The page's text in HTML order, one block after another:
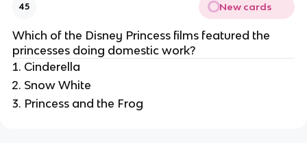
45 New cards
Which of the Disney Princess films featured the
princesses doing domestic work?
Cinderella
Snow White
Princess and the Frog